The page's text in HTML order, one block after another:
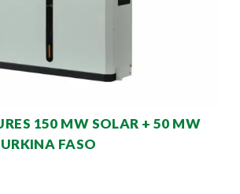
150 MW SOLAR + 50 MW
FASO